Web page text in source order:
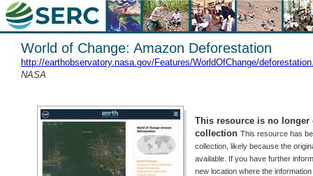
World of Change: Amazon Deforestation
http://earthobservatory.nasa.gov/Features/WorldOfChange/
NASA
This resource is no
collection This resource has
collection, likely because the
available. If you have further
new location where the